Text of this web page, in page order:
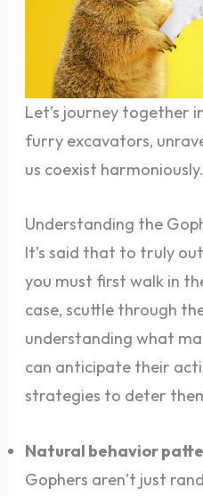
Let’s journey together
furry excavators,
us coexist harmoniously.
Understanding the
It’s said that to truly
you must first walk in
case, scuttle through
understanding what
can anticipate their
strategies to deter
Natural behavior
Gophers aren’t just